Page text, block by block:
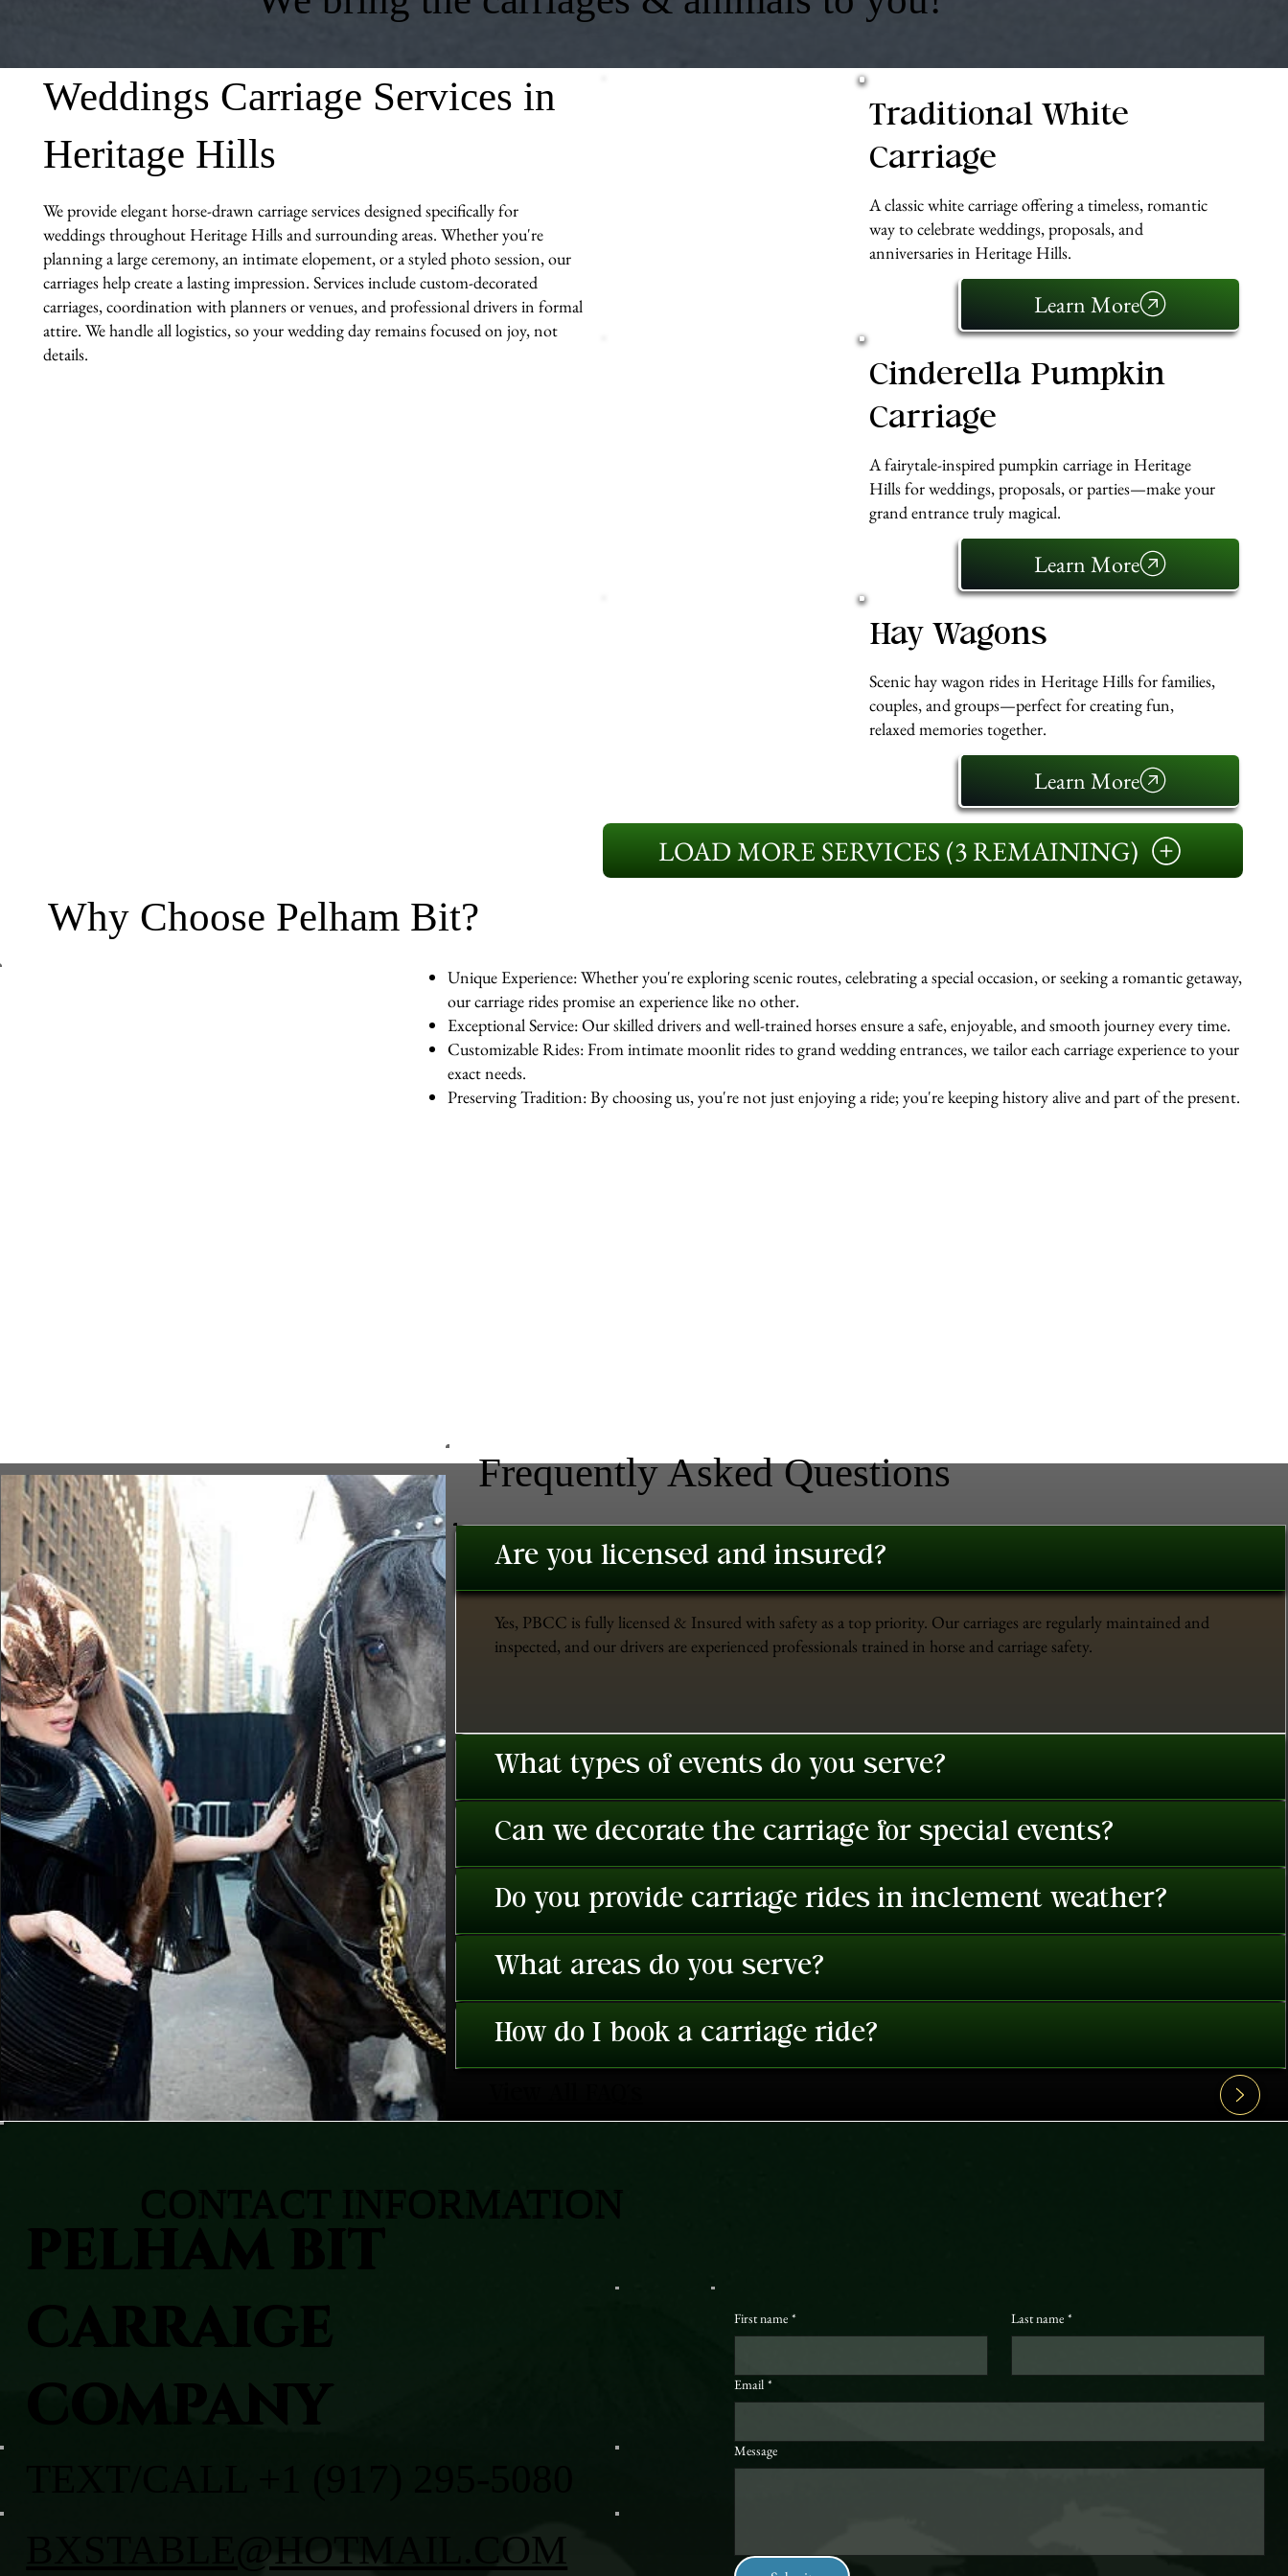
Weddings Carriage Services in
Heritage Hills
We provide elegant horse-drawn carriage services designed specifically for
weddings throughout Heritage Hills and surrounding areas. Whether you're
planning a large ceremony, an intimate elopement, or a styled photo session, our
carriages help create a lasting impression. Services include custom-decorated
carriages, coordination with planners or venues, and professional drivers in formal
attire. We handle all logistics, so your wedding day remains focused on joy, not
details.
Traditional White
Carriage
A classic white carriage offering a timeless, romantic
way to celebrate weddings, proposals, and
anniversaries in Heritage Hills.
Learn More
Cinderella Pumpkin
Carriage
A fairytale-inspired pumpkin carriage in Heritage
Hills for weddings, proposals, or parties—make your
grand entrance truly magical.
Learn More
Hay Wagons
Scenic hay wagon rides in Heritage Hills for families,
couples, and groups—perfect for creating fun,
relaxed memories together.
Learn More
LOAD MORE SERVICES (3 REMAINING)
Why Choose Pelham Bit?
Unique Experience: Whether you're exploring scenic routes, celebrating a special occasion, or seeking a romantic getaway,
our carriage rides promise an experience like no other.
Exceptional Service: Our skilled drivers and well-trained horses ensure a safe, enjoyable, and smooth journey every time.
Customizable Rides: From intimate moonlit rides to grand wedding entrances, we tailor each carriage experience to your
exact needs.
Preserving Tradition: By choosing us, you're not just enjoying a ride; you're keeping history alive and part of the present.
Frequently Asked Questions
Are you licensed and insured?
Yes, PBCC is fully licensed & Insured with safety as a top priority. Our carriages are regularly maintained and
inspected, and our drivers are experienced professionals trained in horse and carriage safety.
What types of events do you serve?
Can we decorate the carriage for special events?
Do you provide carriage rides in inclement weather?
What areas do you serve?
How do I book a carriage ride?
First name * Last name *
Email *
Message
PELHAM BIT
CARRAIGE
COMPANY
BXSTABLE@HOTMAIL.COM
CONTACT INFORMATION